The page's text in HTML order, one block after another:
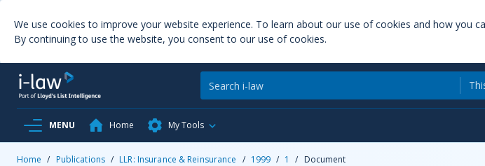
We use cookies to improve your website experience. To learn about our use of cookies and how you
By continuing to use the website, you consent to our use of cookies.
MENU Home My Tools
Home / Publications / LLR: Insurance & Reinsurance / 1999 / 1 / Document